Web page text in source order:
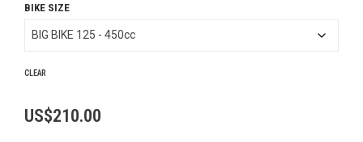
BIKE SIZE
CLEAR
US$210.00